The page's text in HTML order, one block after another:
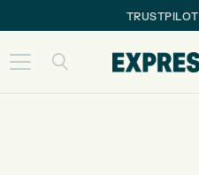
TRUSTPILOT